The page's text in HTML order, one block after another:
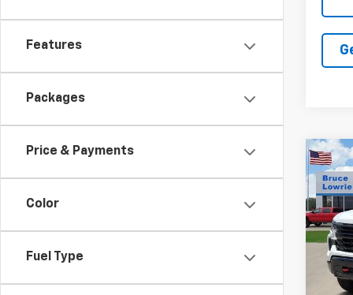
Features
Packages
Price & Payments
Color
Fuel Type
New
Boss
VIN:
In